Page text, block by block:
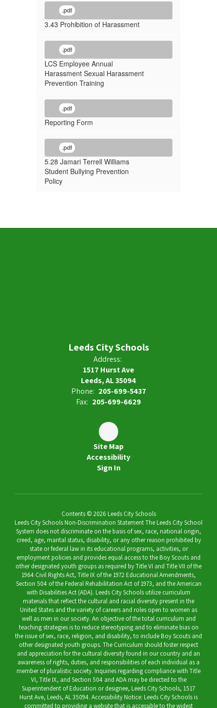
.pdf
3.43 Prohibition of Harassment
.pdf
LCS Employee Annual
Harassment Sexual Harassment
Prevention Training
.pdf
Reporting Form
.pdf
5.28 Jamari Terrell Williams
Student Bullying Prevention
Policy
Leeds City Schools
Address:
1517 Hurst Ave
Leeds, AL 35094
Phone: 205-699-5437
Fax: 205-699-6629
Site Map
Accessibility
Sign In
Contents © 2026 Leeds City Schools
Leeds City Schools Non-Discrimination Statement The Leeds City School
System does not discriminate on the basis of sex, race, national origin,
creed, age, marital status, disability, or any other reason prohibited by
state or federal law in its educational programs, activities, or
employment policies and provides equal access to the Boy Scouts and
other designated youth groups as required by Title VI and Title VII of the
1964 Civil Rights Act, Title IX of the 1972 Educational Amendments,
Section 504 of the Federal Rehabilitation Act of 1973, and the American
with Disabilities Act (ADA). Leeds City Schools utilize curriculum
materials that reflect the cultural and racial diversity present in the
United States and the variety of careers and roles open to women as
well as men in our society. An objective of the total curriculum and
teaching strategies is to reduce stereotyping and to eliminate bias on
the issue of sex, race, religion, and disability, to include Boy Scouts and
other designated youth groups. The Curriculum should foster respect
and appreciation for the cultural diversity found in our country and an
awareness of rights, duties, and responsibilities of each individual as a
member of pluralistic society. Inquiries regarding compliance with Title
VI, Title IX, and Section 504 and ADA may be directed to the
Superintendent of Education or designee, Leeds City Schools, 1517
Hurst Ave, Leeds, AL 35094. Accessibility Notice: Leeds City Schools is
committed to providing a website that is accessible to the widest